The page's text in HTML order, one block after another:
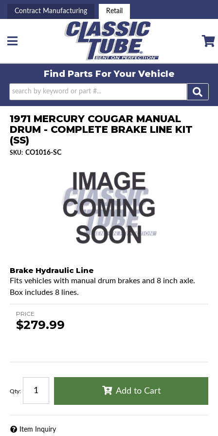
Contract Manufacturing Retail
Toggle navigation
Find Parts ForYour Vehicle
1971 MERCURY COUGAR MANUAL
DRUM - COMPLETE BRAKE LINE KIT
(SS)
SKU: CO1016-SC
Brake Hydraulic Line
Fits vehicles with manual drum brakes and 8 inch axle.
Box includes 8 lines.
PRICE
$279.99
Qty: Add to Cart
Item Inquiry